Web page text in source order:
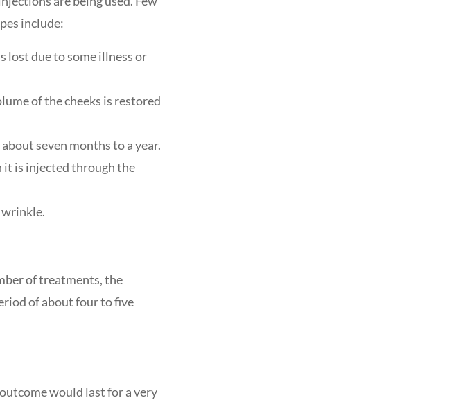
include:
lost due to some illness or
of the cheeks is restored
seven months to a year.
it is injected through the
wrinkle.
of treatments, the
of about four to five
would last for a very